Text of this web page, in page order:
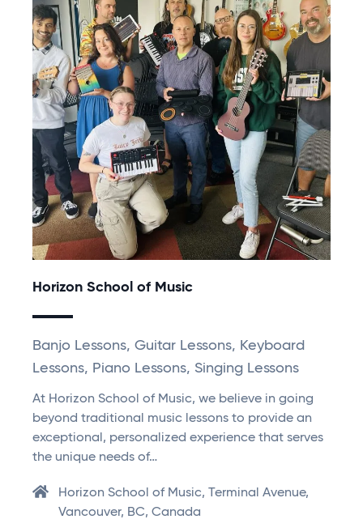
Horizon School of Music
Banjo Lessons, Guitar Lessons, Keyboard
Lessons, Piano Lessons, Singing Lessons
At Horizon School of Music, we believe in going
beyond traditional music lessons to provide an
exceptional, personalized experience that serves
the unique needs of…
Horizon School of Music, Terminal Avenue,
Vancouver, BC, Canada